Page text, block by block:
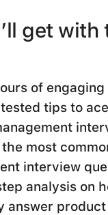
get with
of
tips to
most
interview
analysis on
answer